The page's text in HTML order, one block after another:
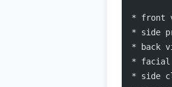
* front
* side
* back
* facial
* side